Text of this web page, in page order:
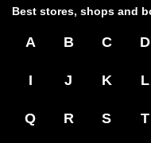
Best stores, shops and
A B C D
I J K L
Q R S T